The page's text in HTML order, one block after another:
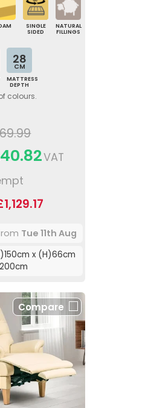
SINGLE
SIDED
NATURAL
FILLINGS
28
CM
MATTRESS
DEPTH
colours.
VAT
Tue 11th Aug
x (H)66cm
Compare